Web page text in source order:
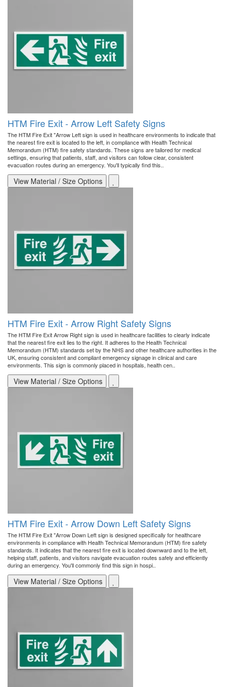
HTM Fire Exit - Arrow Left Safety Signs
The HTM Fire Exit "Arrow Left sign is used in healthcare environments to indicate that
the nearest fire exit is located to the left, in compliance with Health Technical
Memorandum (HTM) fire safety standards. These signs are tailored for medical
settings, ensuring that patients, staff, and visitors can follow clear, consistent
evacuation routes during an emergency. You'll typically find this..
View Material / Size Options
HTM Fire Exit - Arrow Right Safety Signs
The HTM Fire Exit Arrow Right sign is used in healthcare facilities to clearly indicate
that the nearest fire exit lies to the right. It adheres to the Health Technical
Memorandum (HTM) standards set by the NHS and other healthcare authorities in the
UK, ensuring consistent and compliant emergency signage in clinical and care
environments. This sign is commonly placed in hospitals, health cen..
View Material / Size Options
HTM Fire Exit - Arrow Down Left Safety Signs
The HTM Fire Exit "Arrow Down Left sign is designed specifically for healthcare
environments in compliance with Health Technical Memorandum (HTM) fire safety
standards. It indicates that the nearest fire exit is located downward and to the left,
helping staff, patients, and visitors navigate evacuation routes safely and efficiently
during an emergency. You'll commonly find this sign in hospi..
View Material / Size Options